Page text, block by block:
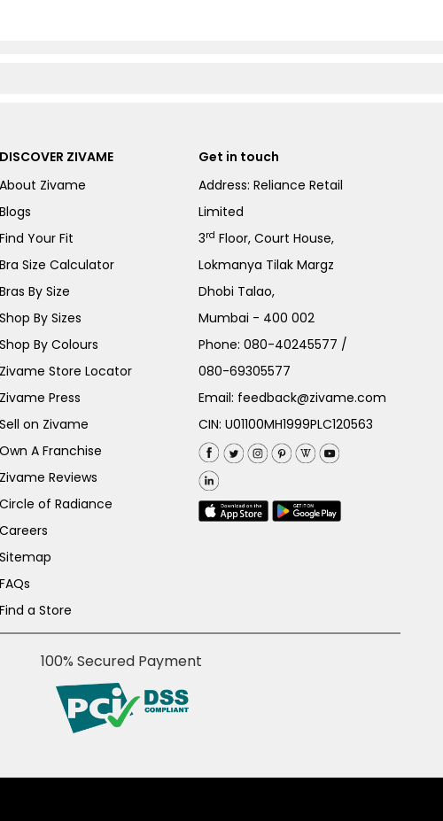
DISCOVER ZIVAME
About Zivame
Blogs
Find Your Fit
Bra Size Calculator
Bras By Size
Shop By Sizes
Shop By Colours
Zivame Store Locator
Zivame Press
Sell on Zivame
Own A Franchise
Zivame Reviews
Circle of Radiance
Careers
Sitemap
FAQs
Find a Store
Get in touch
Address: Reliance Retail
Limited
3rd Floor, Court House,
Lokmanya Tilak Margz
Dhobi Talao,
Mumbai - 400 002
Phone:080-40245577 /
080-69305577
Email: feedback@zivame.com
CIN: U01100MH1999PLC120563
100% Secured Payment